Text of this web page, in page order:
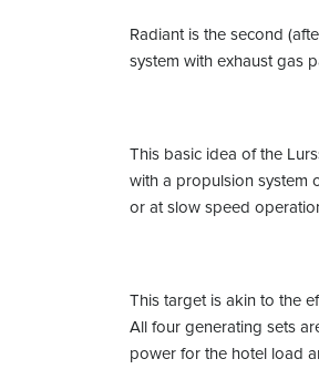
Radiant is the second
system with exhaust gas
This basic idea of the
with a propulsion system
or at slow speed
This target is akin to the
All four generating sets
power for the hotel load